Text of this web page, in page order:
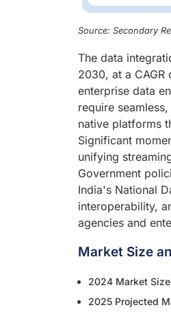
Source: Secondary
The data
2030, at a
enterprise data
require
native platforms
Significant
unifying
Government
India's National
interoperability,
agencies and
Market Size
2024 Market
2025 Projected